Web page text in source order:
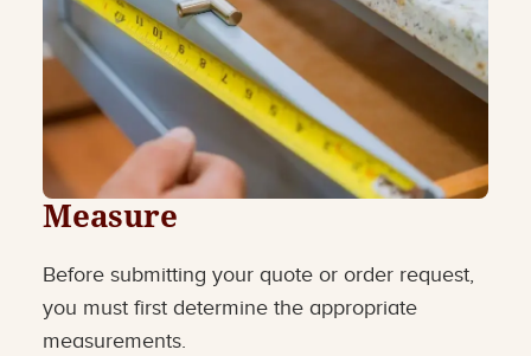
Measure
Before submitting your quote or order request,
you must first determine the appropriate
measurements.